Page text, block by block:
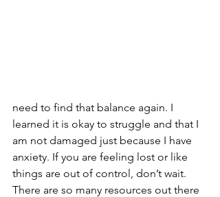
need to find that balance again. I
learned it is okay to struggle and that I
am not damaged just because I have
anxiety. If you are feeling lost or like
things are out of control, don’t wait.
There are so many resources out there